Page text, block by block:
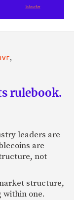
rulebook.
leaders are
are
not
structure,
within one.